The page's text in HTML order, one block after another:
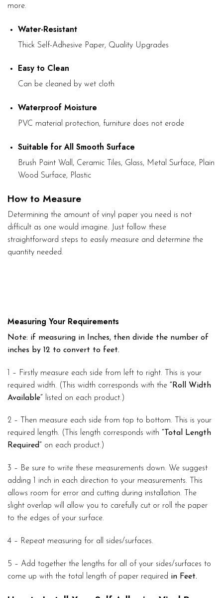
more.
Water-Resistant
Thick Self-Adhesive Paper, Quality Upgrades
Easy to Clean
Can be cleaned by wet cloth
Waterproof Moisture
PVC material protection, furniture does not erode
Suitable for All Smooth Surface
Brush Paint Wall, Ceramic Tiles, Glass, Metal Surface, Plain
Wood Surface, Plastic
How to Measure
Determining the amount of vinyl paper you need is not
difficult as one would imagine. Just follow these
straightforward steps to easily measure and determine the
quantity needed.
Measuring Your Requirements
Note: if measuring in Inches, then divide the number of
inches by 12 to convert to feet.
1 – Firstly measure each side from left to right. This is your
required width. (This width corresponds with the “Roll Width
Available” listed on each product.)
2 – Then measure each side from top to bottom. This is your
required length. (This length corresponds with “Total Length
Required” on each product.)
3 – Be sure to write these measurements down. We suggest
adding 1 inch in each direction to your measurements. This
allows room for error and cutting during installation. The
slight overlap will allow you to carefully cut or roll the paper
to the edges of your surface.
4 – Repeat measuring for all sides/surfaces.
5 – Add together the lengths for all of your sides/surfaces to
come up with the total length of paper required in Feet.